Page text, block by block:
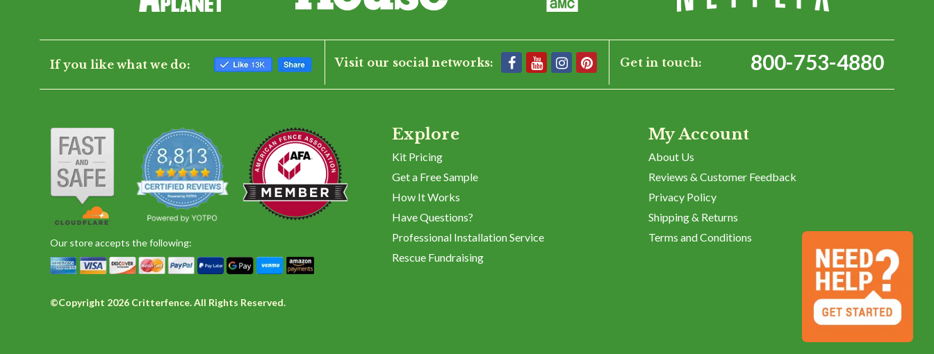
If you like what we do: Visit our social networks: Get in touch: 800-753-4880
Explore
Kit Pricing
Get a Free Sample
How It Works
Have Questions?
Professional Installation Service
Rescue Fundraising
My Account
About Us
Reviews & Customer Feedback
Privacy Policy
Shipping & Returns
Terms and Conditions
Our store accepts the following:
©Copyright 2026 Critterfence. All Rights Reserved.